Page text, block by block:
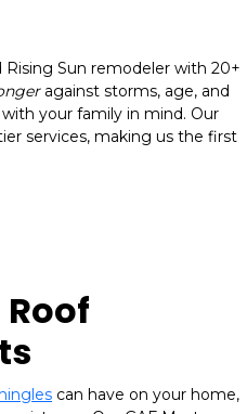
Sun remodeler with 20+
against storms, age, and
your family in mind. Our
services, making us the first
can have on your home,